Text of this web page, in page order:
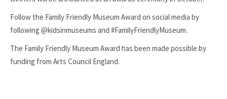
Follow the Family Friendly Museum Award on social media by
following @kidsinmuseums and #FamilyFriendlyMuseum.
The Family Friendly Museum Award has been made possible by
funding from Arts Council England.